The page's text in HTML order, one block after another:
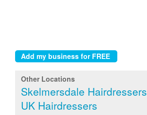
Other Locations
Skelmersdale Hairdressers
UK Hairdressers